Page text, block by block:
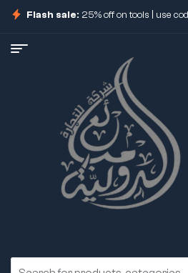
Flash sale: 25% off on tools | use